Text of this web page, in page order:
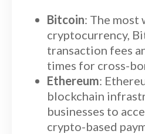
Bitcoin: The most
cryptocurrency,
transaction fees
times for cross-
Ethereum:
blockchain
businesses to
crypto-based